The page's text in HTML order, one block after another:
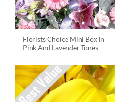
Florists Choice Mini Box In
Pink And Lavender Tones